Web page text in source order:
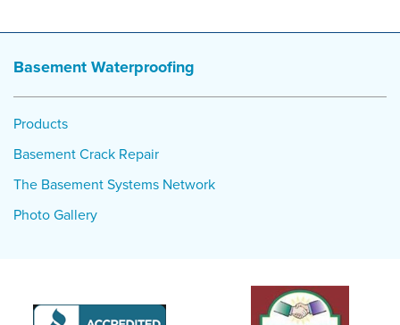
Basement Waterproofing
Products
Basement Crack Repair
The Basement Systems Network
Photo Gallery